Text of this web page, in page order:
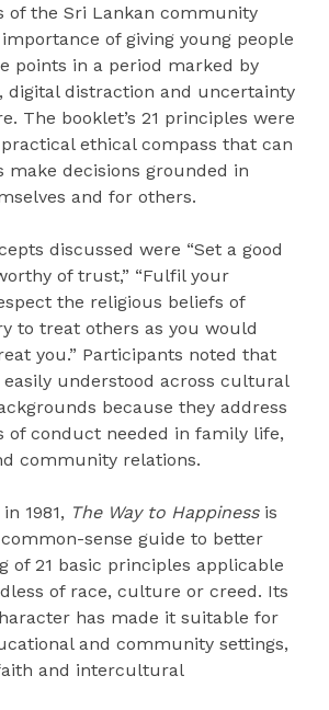
of the Sri Lankan community
of giving young people
points in a period marked by
digital distraction and uncertainty
The booklet’s 21 principles were
ethical compass that can
make decisions grounded in
and for others.
discussed were “Set a good
of trust,” “Fulfil your
the religious beliefs of
to treat others as you would
you.” Participants noted that
easily understood across cultural
because they address
of conduct needed in family life,
community relations.
1981, The Way to Happinessis
sense guide to better
of 21 basic principles applicable
of race, culture or creed. Its
has made it suitable for
and community settings,
and intercultural